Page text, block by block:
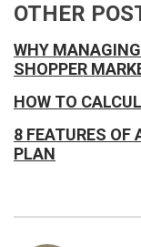
OTHER
WHY
SHOPPER
HOW TO
8 FEATURES OF
PLAN